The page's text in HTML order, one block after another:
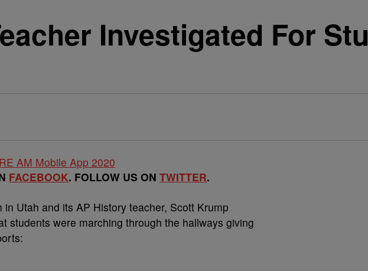
Investigated For
FACEBOOK. FOLLOW US ON TWITTER.
Utah and its AP History teacher, Scott Krump
students were marching through the hallways giving